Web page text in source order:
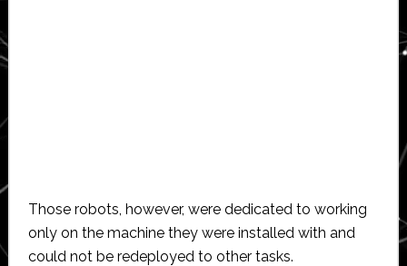
Those robots, however, were dedicated to working
only on the machine they were installed with and
could not be redeployed to other tasks.